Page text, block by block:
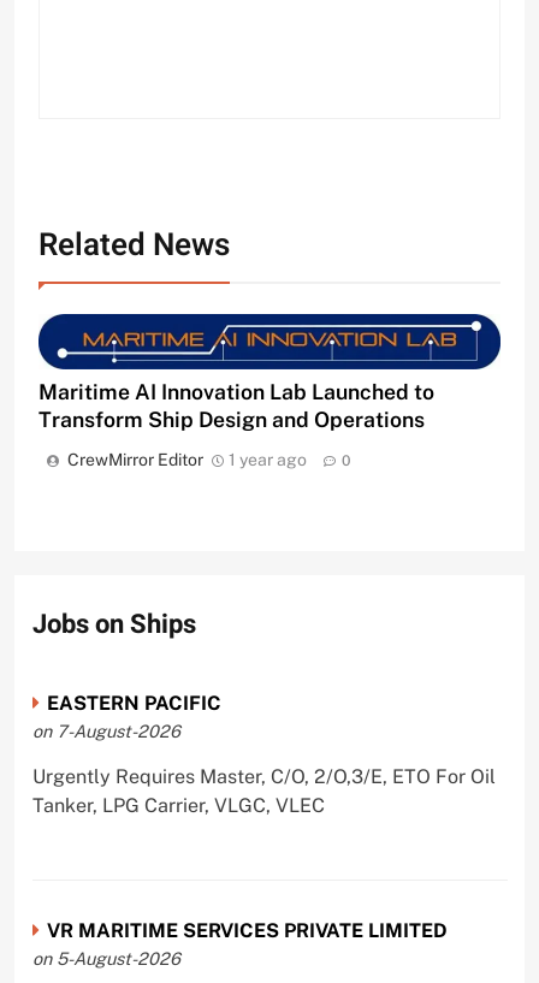
Related News
Maritime AI Innovation Lab Launched to
Transform Ship Design and Operations
CrewMirror Editor 1 year ago 0
Jobs on Ships
EASTERN PACIFIC
on 7-August-2026
Urgently Requires Master, C/O, 2/O,3/E, ETO For Oil
Tanker, LPG Carrier, VLGC, VLEC
VR MARITIME SERVICES PRIVATE LIMITED
on 5-August-2026